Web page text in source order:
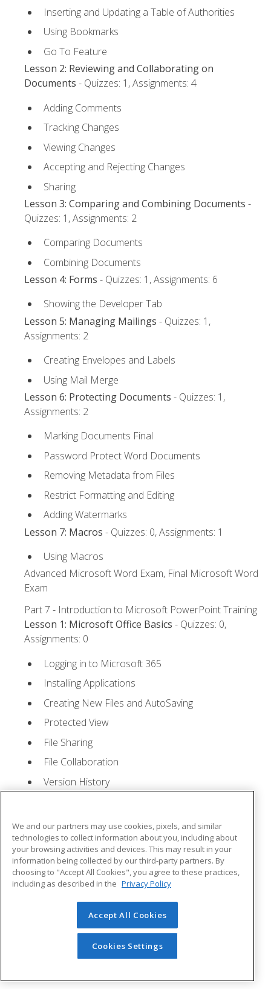
Inserting and Updating a Table of Authorities
Using Bookmarks
Go To Feature
Lesson 2: Reviewing and Collaborating on
Documents - Quizzes: 1, Assignments: 4
Adding Comments
Tracking Changes
Viewing Changes
Accepting and Rejecting Changes
Sharing
Lesson 3: Comparing and Combining Documents -
Quizzes: 1, Assignments: 2
Comparing Documents
Combining Documents
Lesson 4: Forms - Quizzes: 1, Assignments: 6
Showing the Developer Tab
Lesson 5: Managing Mailings - Quizzes: 1,
Assignments: 2
Creating Envelopes and Labels
Using Mail Merge
Lesson 6: Protecting Documents - Quizzes: 1,
Assignments: 2
Marking Documents Final
Password Protect Word Documents
Removing Metadata from Files
Restrict Formatting and Editing
Adding Watermarks
Lesson 7: Macros - Quizzes: 0, Assignments: 1
Using Macros
Advanced Microsoft Word Exam, Final Microsoft Word
Exam
Part 7 - Introduction to Microsoft PowerPoint Training
Lesson 1: Microsoft Office Basics - Quizzes: 0,
Assignments: 0
Logging in to Microsoft 365
Installing Applications
Creating New Files and AutoSaving
Protected View
File Sharing
File Collaboration
Version History
Mac Versions
Lesson 2: Creating a Presentation- Quizzes: 1,
Assignments: 1
Starting Microsoft PowerPoint
Saving a Presentation
The Status Bar
Closing a Presentation
We and our partners may use cookies, pixels, and similar
technologies to collect information about you, including about
your browsing activities and devices. This may result in your
information being collected by our third-party partners. By
choosing to "Accept All Cookies", you agree to these practices,
including as described in the Privacy Policy
Accept All Cookies
Cookies Settings